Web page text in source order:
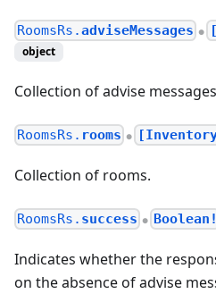
RoomsRs.adviseMessages ●
object
Collection of advise
RoomsRs. rooms ●
Collection of rooms.
RoomsRs. success ● Boolean!
Indicates whether the
on the absence of advise